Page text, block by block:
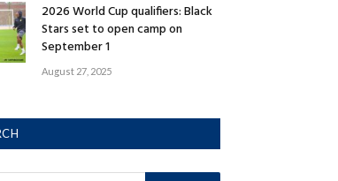
2026 World Cup qualifiers: Black
Stars set to open camp on
September 1
August 27, 2025